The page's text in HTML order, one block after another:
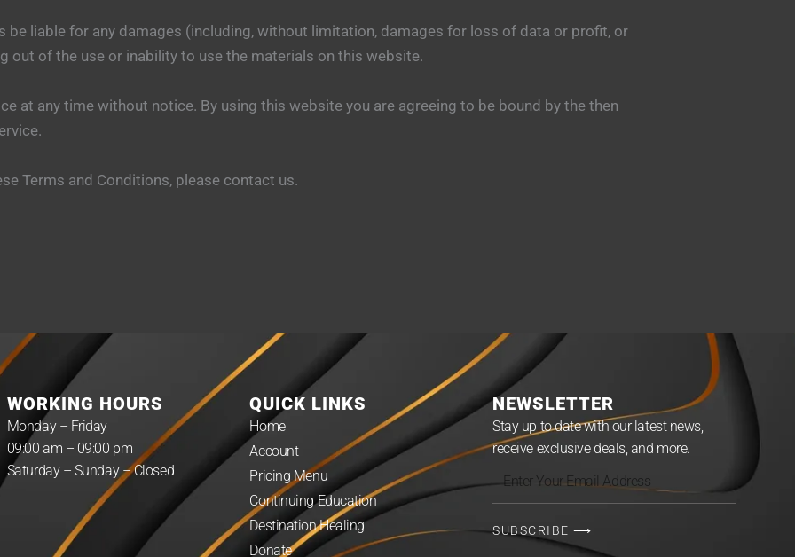
be liable for any damages (including, without limitation, damages for loss of data or profit, or
out of the use or inability to use the materials on this website.
at any time without notice. By using this website you are agreeing to be bound by the then
Terms and Conditions, please contact us.
WORKING HOURS
Monday – Friday
09:00 am – 09:00 pm
Saturday – Sunday – Closed
QUICK LINKS
Home
Account
Pricing Menu
Continuing Education
Destination Healing
Donate
NEWSLETTER
Stay up to date with our latest news,
receive exclusive deals, and more.
Address
SUBSCRIBE ⟶